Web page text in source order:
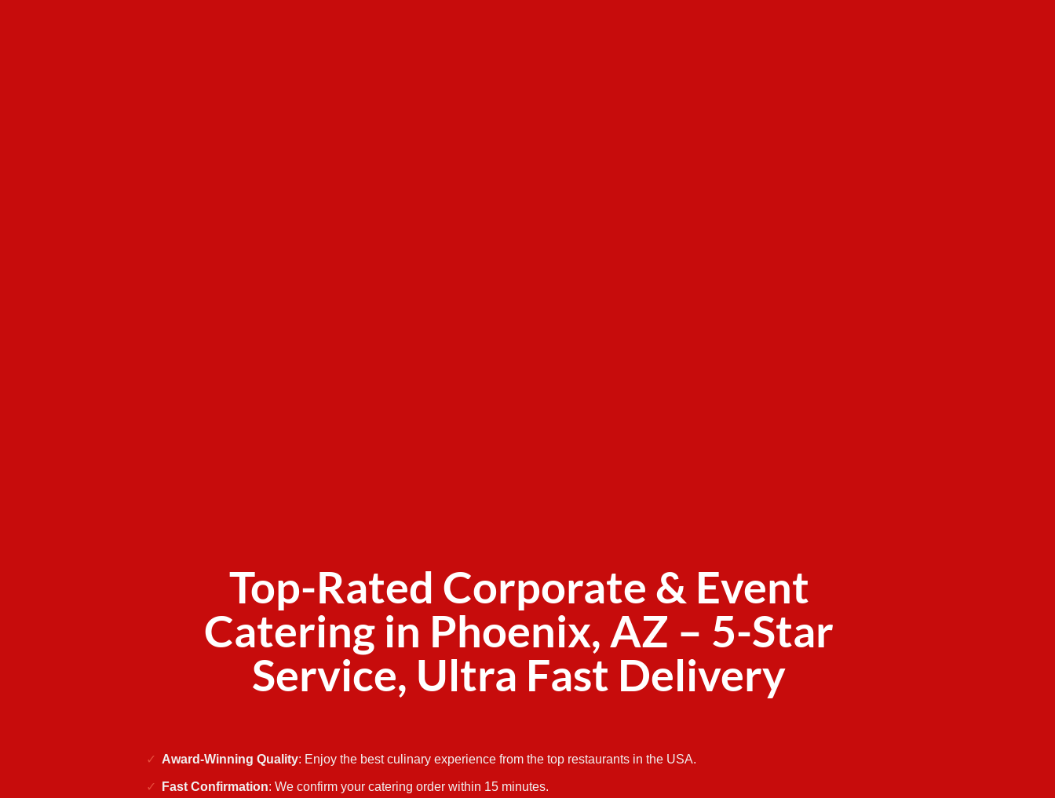
Top-Rated Corporate & Event
Catering in Phoenix, AZ – 5-Star
Service, Ultra Fast Delivery
Award-Winning Quality: Enjoy the best culinary experience from the top restaurants in the USA.
Fast Confirmation: We confirm your catering order within 15 minutes.